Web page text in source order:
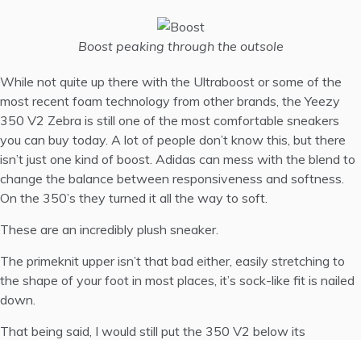
Boost peaking through the outsole
While not quite up there with the Ultraboost or some of the
most recent foam technology from other brands, the Yeezy
350 V2 Zebra is still one of the most comfortable sneakers
you can buy today. A lot of people don’t know this, but there
isn’t just one kind of boost. Adidas can mess with the blend to
change the balance between responsiveness and softness.
On the 350’s they turned it all the way to soft.
These are an incredibly plush sneaker.
The primeknit upper isn’t that bad either, easily stretching to
the shape of your foot in most places, it’s sock-like fit is nailed
down.
That being said, I would still put the 350 V2 below its